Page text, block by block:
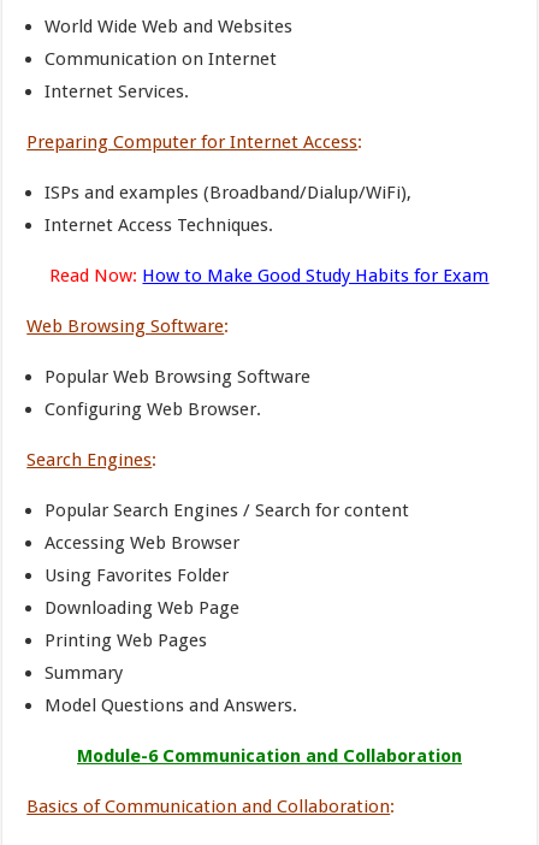
World Wide Web and Websites
Communication on Internet
Internet Services.
Preparing Computer for Internet Access:
ISPs and examples (Broadband/Dialup/WiFi),
Internet Access Techniques.
Read Now: How to Make Good Study Habits for Exam
Web Browsing Software:
Popular Web Browsing Software
Configuring Web Browser.
Search Engines:
Popular Search Engines / Search for content
Accessing Web Browser
Using Favorites Folder
Downloading Web Page
Printing Web Pages
Summary
Model Questions and Answers.
Module-6 Communication and Collaboration
Basics of Communication and Collaboration: